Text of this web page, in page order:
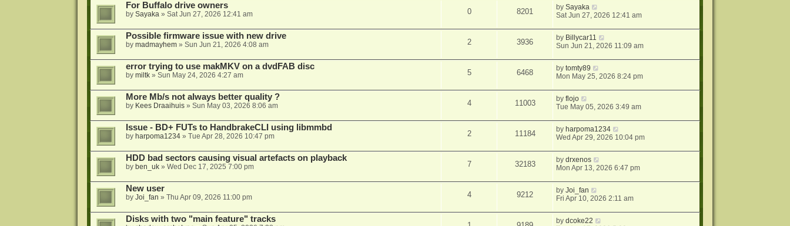
For Buffalo drive owners
by Sayaka» Sat Jun 27, 2026 12:41 am 0 8201 bySayaka
Sat Jun 27, 2026 12:41 am
Possible firmware issue with new drive
by madmayhem» Sun Jun 21, 2026 4:08 am 2 3936 by Billycar11
Sun Jun 21, 2026 11:09 am
error trying to use makMKV on a dvdFAB disc
by miltk» Sun May 24, 2026 4:27 am 5 6468 bytomty89
Mon May 25, 2026 8:24 pm
More Mb/s not always better quality ?
by Kees Draaihuis» Sun May 03, 2026 8:06 am 4 11003 byflojo
Tue May 05, 2026 3:49 am
Issue - BD+ FUTs to HandbrakeCLI using libmmbd
by harpoma1234» Tue Apr 28, 2026 10:47 pm 2 11184 by harpoma1234
Wed Apr 29, 2026 10:04 pm
HDD bad sectors causing visual artefacts on playback
by ben_uk» Wed Dec 17, 2025 7:00 pm 7 32183 bydrxenos
Mon Apr 13, 2026 6:47 pm
New user
by Joi_fan » Thu Apr 09, 2026 11:00 pm 4 9212 byJoi_fan
Fri Apr 10, 2026 2:11 am
Disks with two "main feature" tracks bydcoke22